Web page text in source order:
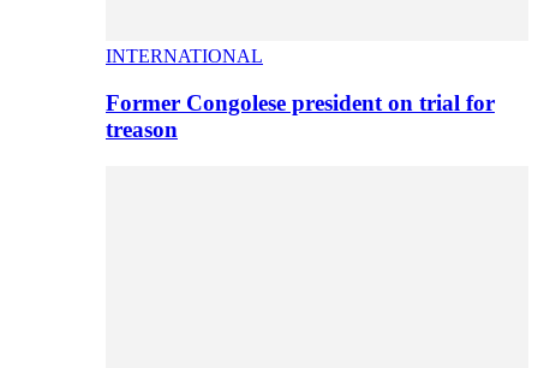
INTERNATIONAL
Former Congolese president on trial for
treason